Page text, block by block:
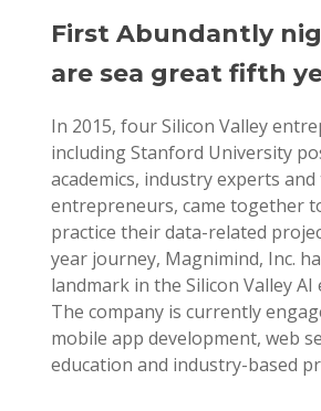
First Abundantly
are sea great fifth
In 2015, four Silicon Valley
including Stanford University
academics, industry experts and
entrepreneurs, came together
practice their data-related
year journey, Magnimind, Inc.
landmark in the Silicon Valley AI
The company is currently
mobile app development, web
education and industry-based